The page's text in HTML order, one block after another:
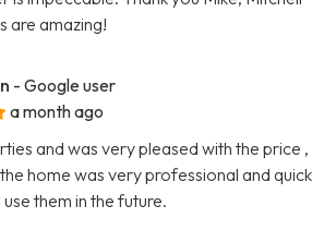
are amazing!
- Google user
a month ago
and was very pleased with the price ,
home was very professional and quick
them in the future.